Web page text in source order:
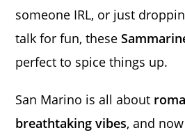
someone IRL, or just
talk for fun, these
perfect to spice things up.
San Marino is all about
breathtaking vibes, and